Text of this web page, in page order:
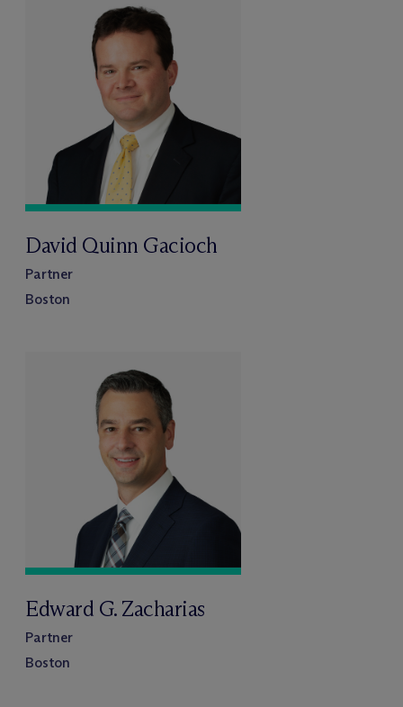
David Quinn Gacioch
Partner
Boston
Edward G. Zacharias
Partner
Boston